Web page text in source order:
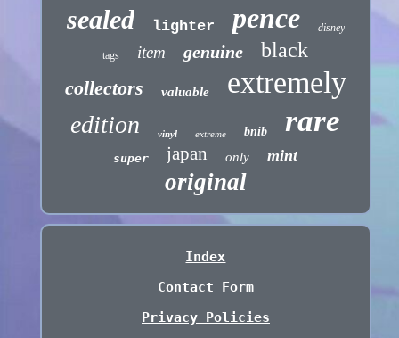
sealed lighter pence disney
tags item genuine black
collectors valuable extremely
edition vinyl extreme bnib rare
super japan only mint
original
Index
Contact Form
Privacy Policies